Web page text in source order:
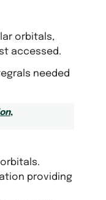
orbitals,
accessed.
needed
,
providing